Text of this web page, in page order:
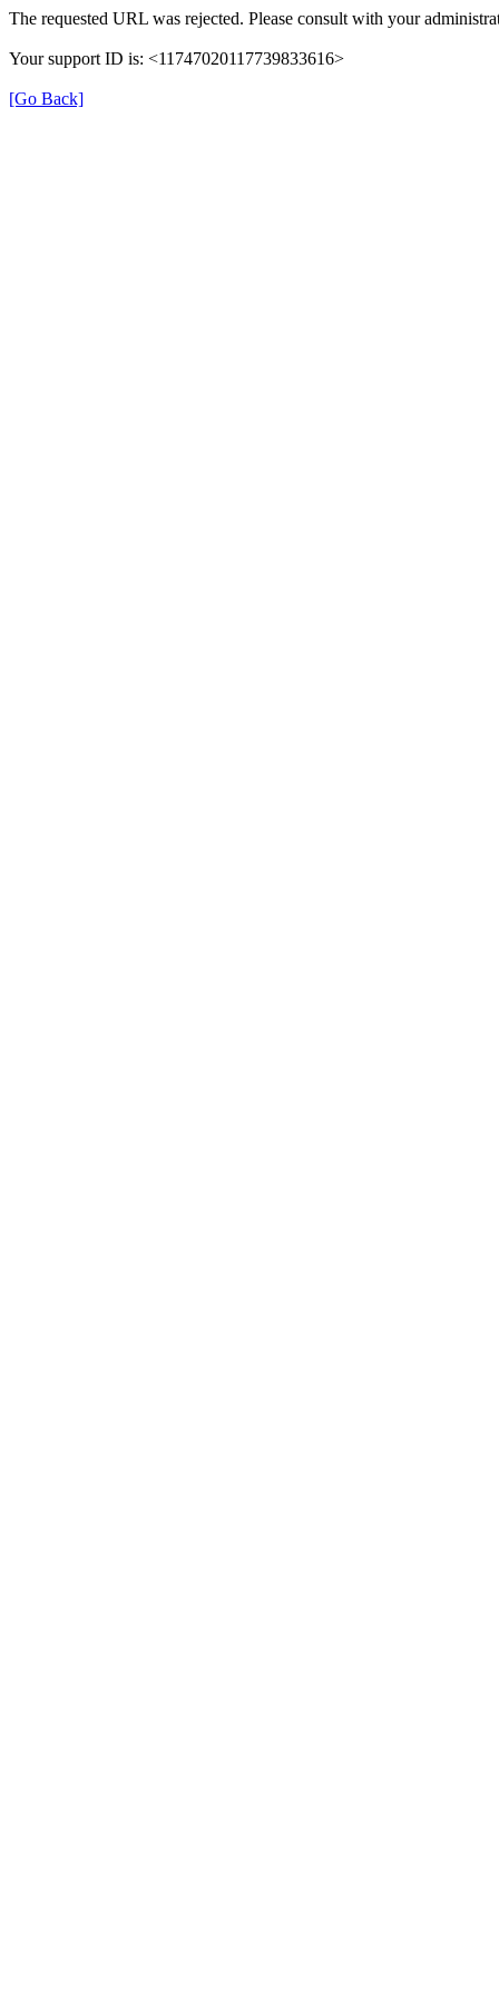
The requested URL was rejected. Please consult with your
Your support ID is: <11747020117739833616>
[Go Back]